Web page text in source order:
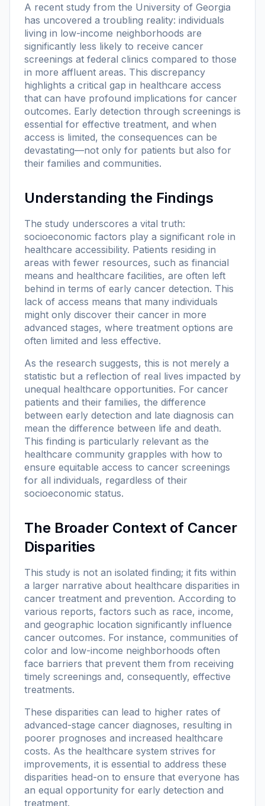
A recent study from the University of Georgia
has uncovered a troubling reality: individuals
living in low-income neighborhoods are
significantly less likely to receive cancer
screenings at federal clinics compared to those
in more affluent areas. This discrepancy
highlights a critical gap in healthcare access
that can have profound implications for cancer
outcomes. Early detection through screenings is
essential for effective treatment, and when
access is limited, the consequences can be
devastating—not only for patients but also for
their families and communities.
Understanding the Findings
The study underscores a vital truth:
socioeconomic factors play a significant role in
healthcare accessibility. Patients residing in
areas with fewer resources, such as financial
means and healthcare facilities, are often left
behind in terms of early cancer detection. This
lack of access means that many individuals
might only discover their cancer in more
advanced stages, where treatment options are
often limited and less effective.
As the research suggests, this is not merely a
statistic but a reflection of real lives impacted by
unequal healthcare opportunities. For cancer
patients and their families, the difference
between early detection and late diagnosis can
mean the difference between life and death.
This finding is particularly relevant as the
healthcare community grapples with how to
ensure equitable access to cancer screenings
for all individuals, regardless of their
socioeconomic status.
The Broader Context of Cancer
Disparities
This study is not an isolated finding; it fits within
a larger narrative about healthcare disparities in
cancer treatment and prevention. According to
various reports, factors such as race, income,
and geographic location significantly influence
cancer outcomes. For instance, communities of
color and low-income neighborhoods often
face barriers that prevent them from receiving
timely screenings and, consequently, effective
treatments.
These disparities can lead to higher rates of
advanced-stage cancer diagnoses, resulting in
poorer prognoses and increased healthcare
costs. As the healthcare system strives for
improvements, it is essential to address these
disparities head-on to ensure that everyone has
an equal opportunity for early detection and
treatment.